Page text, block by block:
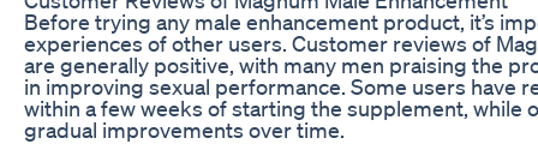
Before trying any male enhancement product, it’s
experiences of other users. Customer reviews of
are generally positive, with many men praising the
in improving sexual performance. Some users have
within a few weeks of starting the supplement, while
gradual improvements over time.